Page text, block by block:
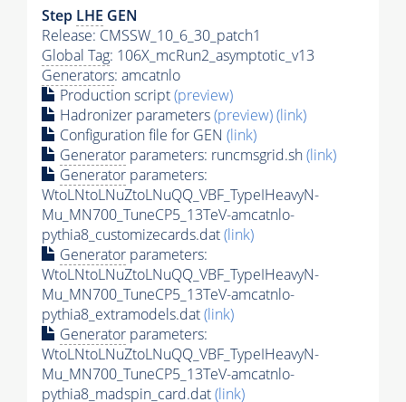
Step LHE GEN
Release: CMSSW_10_6_30_patch1
Global Tag: 106X_mcRun2_asymptotic_v13
Generators: amcatnlo
Production script(preview)
Hadronizer parameters(preview)(link)
Configuration file for GEN (link)
Generator parameters: runcmsgrid.sh(link)
Generator parameters:
WtoLNtoLNuZtoLNuQQ_VBF_TypeIHeavyN-
Mu_MN700_TuneCP5_13TeV-amcatnlo-
pythia8_customizecards.dat(link)
Generator parameters:
WtoLNtoLNuZtoLNuQQ_VBF_TypeIHeavyN-
Mu_MN700_TuneCP5_13TeV-amcatnlo-
pythia8_extramodels.dat(link)
Generator parameters:
WtoLNtoLNuZtoLNuQQ_VBF_TypeIHeavyN-
Mu_MN700_TuneCP5_13TeV-amcatnlo-
pythia8_madspin_card.dat(link)